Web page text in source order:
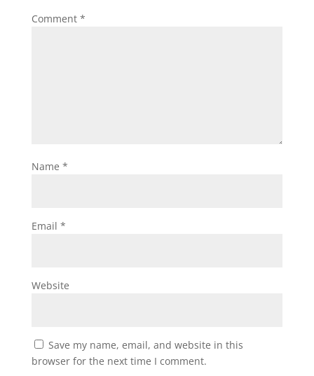
Comment *
Name *
Email *
Website
Save my name, email, and website in this
browser for the next time I comment.